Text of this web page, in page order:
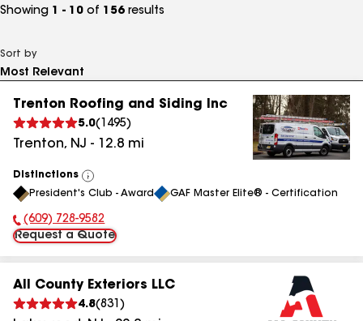
Showing 1 - 10 of 156 results
Sort by
Trenton Roofing and Siding Inc
5.0( 1495)
Trenton, NJ - 12.8 mi
Distinctions
View
All
President's Club - Award GAF Master Elite® - Certification
Phone Number:
(609) 728-9582
Request a Quote
All County Exteriors LLC
4.8(831 )